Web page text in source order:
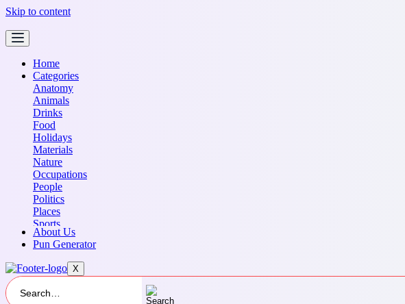
Skip to content
Home
Categories
Anatomy
Animals
Drinks
Food
Holidays
Materials
Nature
Occupations
People
Politics
Places
Sports
Transportation
About Us
Pun Generator
X